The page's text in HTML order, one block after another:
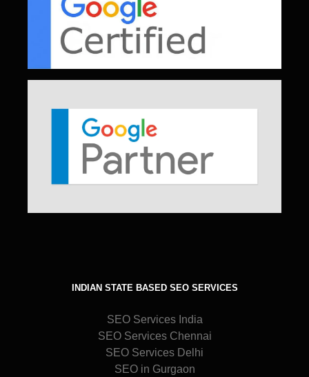
INDIAN STATE BASED SEO SERVICES
SEO Services India
SEO Services Chennai
SEO Services Delhi
SEO in Gurgaon